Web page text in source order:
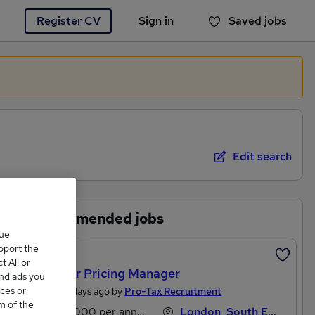
Register CV Sign in Saved jobs
You haven't saved any jobs yet
Edit search
Recommended jobs
Featured
Transfer Pricing Manager
Posted 2 days ago by Pro-Tax Recruitment
£80,000 per annum
London, South East England
the
All or
ads you
or
of the